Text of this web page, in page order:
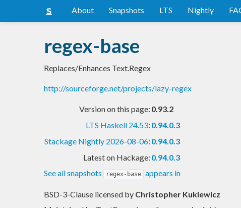
About Snapshots LTS Nightly
regex-base
Replaces/Enhances Text.Regex
http://sourceforge.net/projects/lazy-regex
Version on this page: 0.93.2
LTS Haskell 24.53: 0.94.0.3
Stackage Nightly 2026-08-06: 0.94.0.3
Latest on Hackage: 0.94.0.3
See all snapshots
regex-base appears in
BSD-3-Clause licensed by Christopher Kuklewicz